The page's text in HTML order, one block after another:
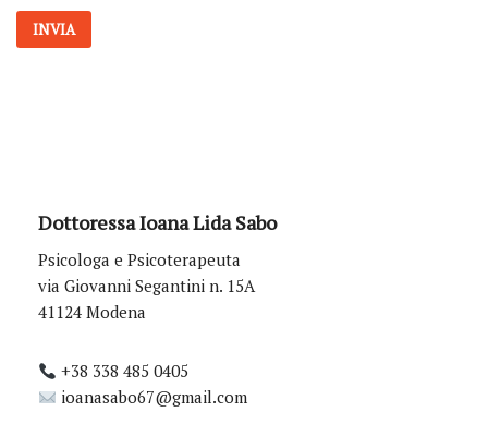
*
INVIA
Dottoressa Ioana Lida Sabo
Psicologa e Psicoterapeuta
via Giovanni Segantini n. 15A
41124 Modena
+38 338 485 0405
ioanasabo67@gmail.com